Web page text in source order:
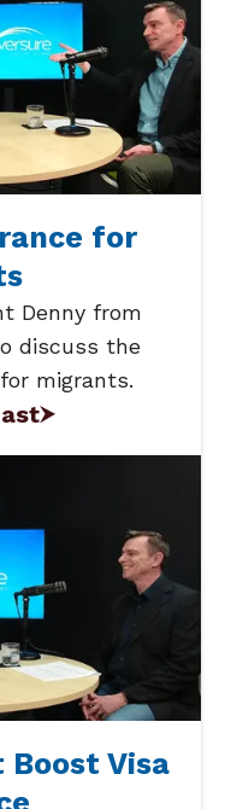
for
Denny from
discuss the
migrants.
Boost Visa